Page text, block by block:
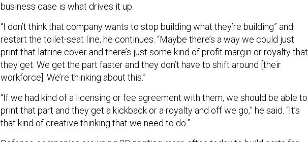
business case is what drives it up.
“I don’t think that company wants to stop building what they’re building” and
restart the toilet-seat line, he continues. “Maybe there’s a way we could just
print that latrine cover and there’s just some kind of profit margin or royalty that
they get. We get the part faster and they don’t have to shift around [their
workforce]. We’re thinking about this.”
“If we had kind of a licensing or fee agreement with them, we should be able to
print that part and they get a kickback or a royalty and off we go,” he said. “It’s
that kind of creative thinking that we need to do.”